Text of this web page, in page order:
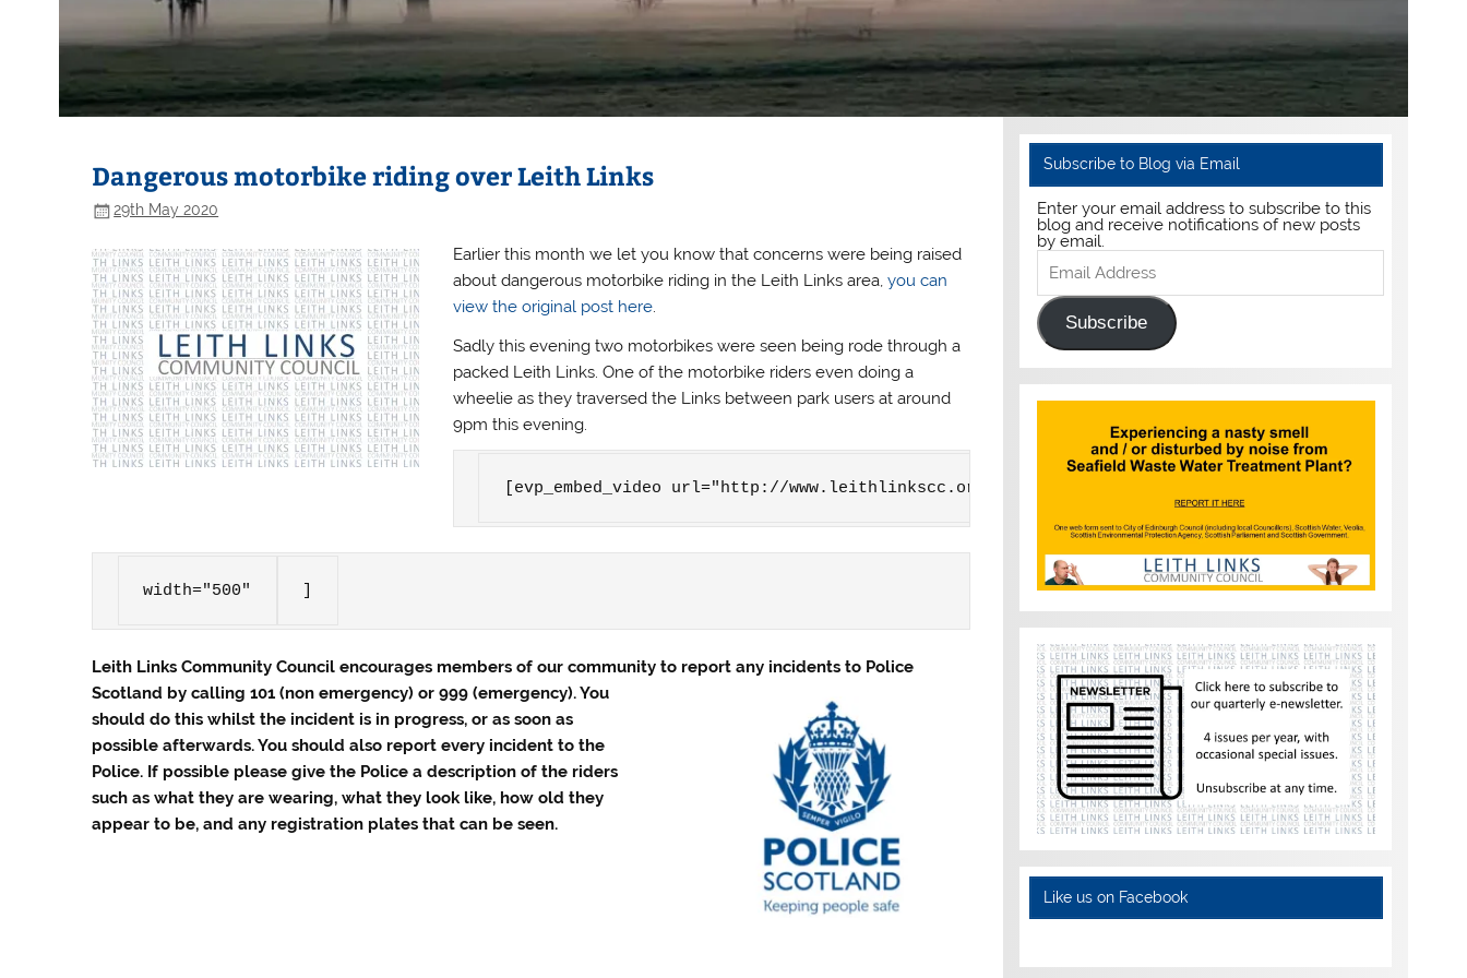
Dangerous motorbike riding over Leith Links
29th May 2020
Earlier this month we let you know that concerns were being raised
about dangerous motorbike riding in the Leith Links area, you can
view the original post here.
Sadly this evening two motorbikes were seen being rode through a
packed Leith Links. One of the motorbike riders even doing a
wheelie as they traversed the Links between park users at around
9pm this evening.
[evp_embed_video url="http://www.leithlinkscc.org.uk/wp-content/uploads/2020/05/img_8645.mov"
width="500" ]
Leith Links Community Council encourages members of our community to report any incidents to Police
Scotland by calling 101 (non emergency) or 999(emergency). You
should do this whilst the incident is in progress, or as soon as
possible afterwards. You should also report every incident to the
Police. If possible please give the Police a description of the riders
such as what they are wearing, what they look like, how old they
appear to be, and any registration plates that can be seen.
Subscribe to Blog via Email
Enter your email address to subscribe to this
blog and receive notifications of new posts
by email.
Email
Address
Subscribe
Like us on Facebook